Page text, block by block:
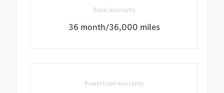
Basic warranty
36 month/36,000 miles
Powertrain warranty